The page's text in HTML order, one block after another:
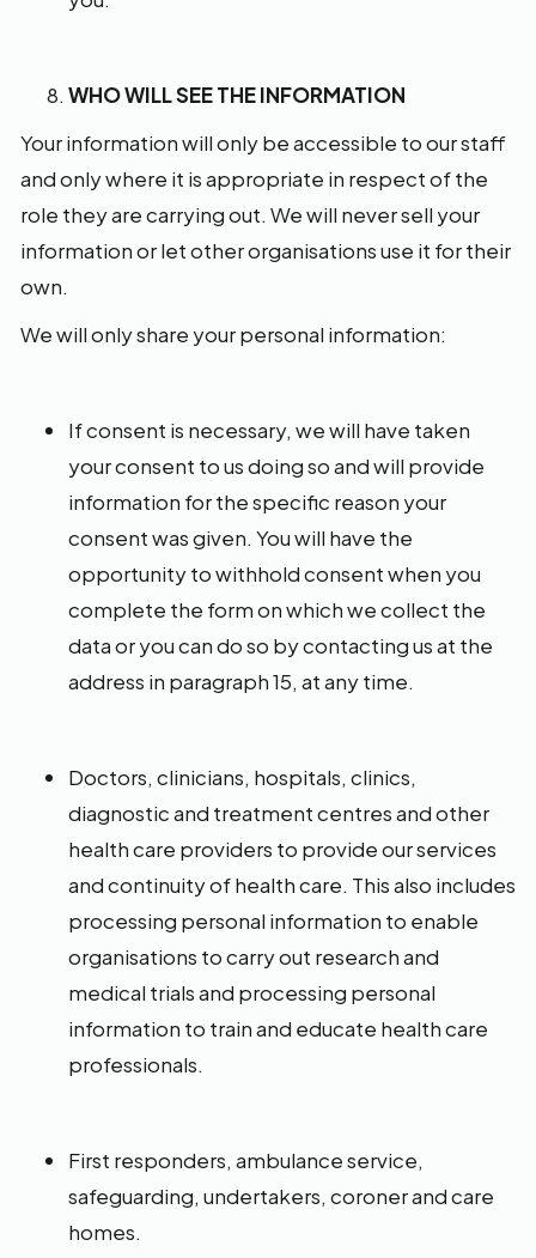
WHO WILL SEE THE INFORMATION
Your information will only be accessible to our staff
and only where it is appropriate in respect of the
role they are carrying out. We will never sell your
information or let other organisations use it for their
own.
We will only share your personal information:
If consent is necessary, we will have taken
your consent to us doing so and will provide
information for the specific reason your
consent was given. You will have the
opportunity to withhold consent when you
complete the form on which we collect the
data or you can do so by contacting us at the
address in paragraph 15, at any time.
Doctors, clinicians, hospitals, clinics,
diagnostic and treatment centres and other
health care providers to provide our services
and continuity of health care. This also includes
processing personal information to enable
organisations to carry out research and
medical trials and processing personal
information to train and educate health care
professionals.
First responders, ambulance service,
safeguarding, undertakers, coroner and care
homes.